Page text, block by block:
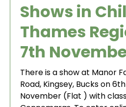
Shows in
Thames
7th
There is a show at Manor
Road, Kingsey, Bucks on
November (Flat ) with